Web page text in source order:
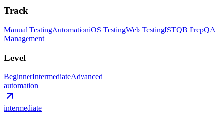
Track
Manual TestingAutomationiOS TestingWeb TestingISTQB PrepQA
Management
Level
BeginnerIntermediateAdvanced
automation
intermediate